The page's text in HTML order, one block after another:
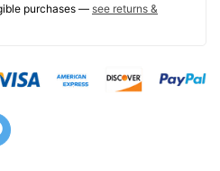
purchases — see returns &